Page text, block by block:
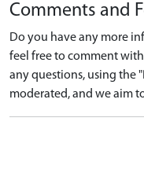
Comments and
Do you have any more
feel free to comment
any questions, using the
moderated, and we aim